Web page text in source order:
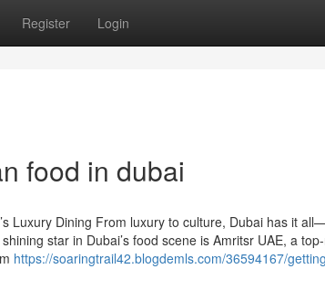
Register Login
food in dubai
Luxury Dining From luxury to culture, Dubai has it
star in Dubai’s food scene is Amritsr UAE, a
https://soaringtrail42.blogdemls.com/36594167/